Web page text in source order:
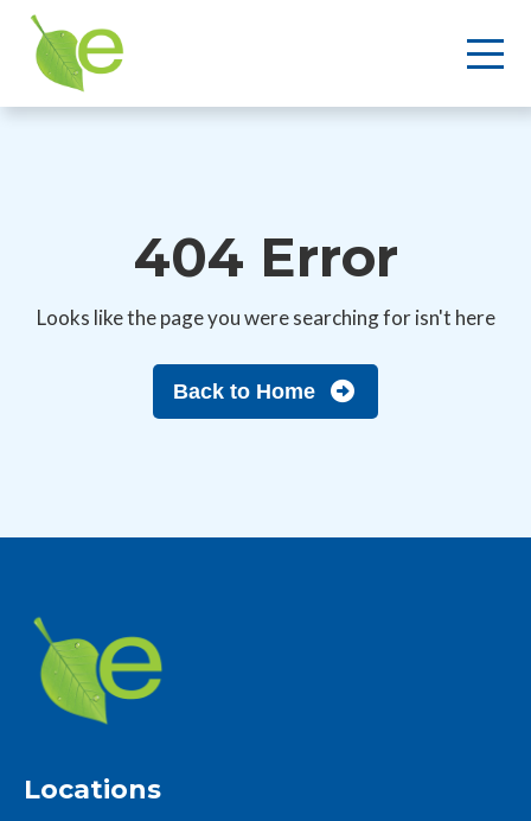
404 Error
Looks like the page you were searching for isn't here
Back to Home
Locations